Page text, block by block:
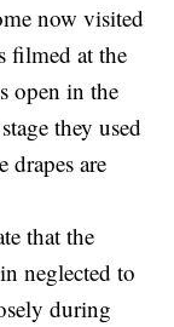
now visited
filmed at the
open in the
they used
drapes are
that the
neglected to
during